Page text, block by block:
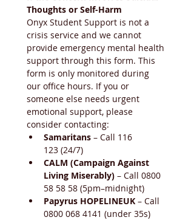
Thoughts or Self-Harm
Onyx Student Support is not a
crisis service and we cannot
provide emergency mental health
support through this form. This
form is only monitored during
our office hours. If you or
someone else needs urgent
emotional support, please
consider contacting:
Samaritans – Call 116
123 (24/7)
CALM (Campaign Against
Living Miserably) – Call 0800
58 58 58 (5pm–midnight)
Papyrus HOPELINEUK – Call
0800 068 4141 (under 35s)